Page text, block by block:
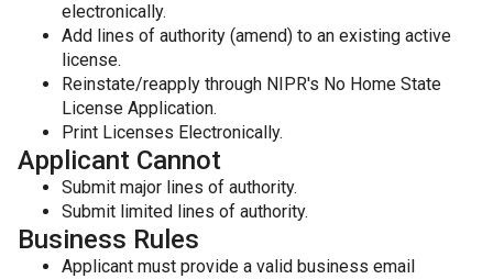
electronically.
Add lines of authority (amend) to an existing active
license.
Reinstate/reapply through NIPR's No Home State
License Application.
Print Licenses Electronically.
Applicant Cannot
Submit major lines of authority.
Submit limited lines of authority.
Business Rules
Applicant must provide a valid business email